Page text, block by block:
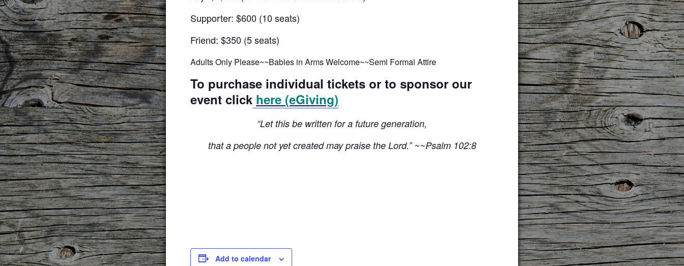
Supporter: $600 (10 seats)
Friend: $350 (5 seats)
Adults Only Please~~Babies in Arms Welcome~~Semi Formal Attire
To purchase individual tickets or to sponsor our
event click here (eGiving)
“Let this be written for a future generation,
that a people not yet created may praise the Lord.” ~~Psalm 102:8
Add to calendar